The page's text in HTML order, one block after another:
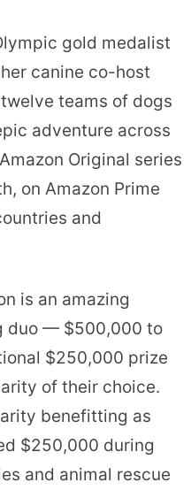
gold medalist
canine co-host
teams of dogs
adventure across
Original series
on Amazon Prime
and
is an amazing
duo — $500,000 to
$250,000 prize
of their choice.
benefitting as
$250,000 during
and animal rescue